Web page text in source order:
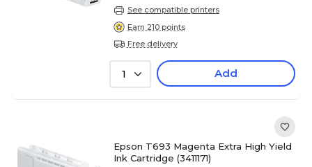
See compatible printers
Earn 210 points
Free delivery
1 Add
Epson T693 Magenta Extra High Yield
Ink Cartridge (3411171)